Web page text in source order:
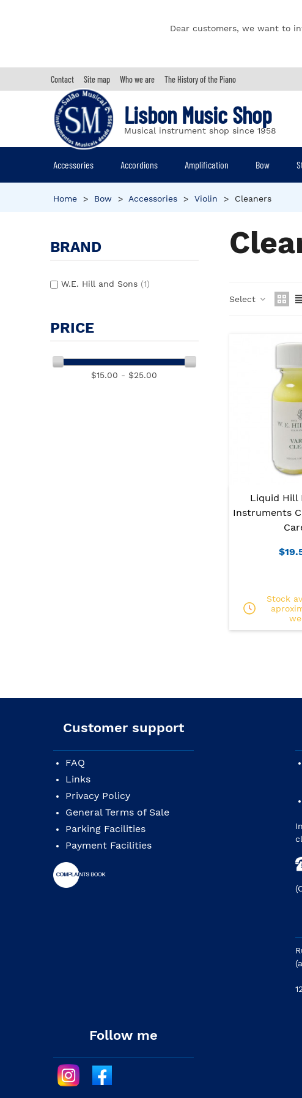
Dear customers, we want to
Contact Site map Who we are The History of the Piano
Lisbon Music Shop
Musical instrument shop since 1958
Accessories Accordions Amplification Bow
Home > Bow > Accessories > Violin > Cleaners
BRAND
W.E. Hill and Sons (1)
PRICE
$15.00 - $25.00
Select
Liquid Hill
Instruments
Stock
Customer support
FAQ
Links
Privacy Policy
General Terms of Sale
Parking Facilities
Payment Facilities
Follow me